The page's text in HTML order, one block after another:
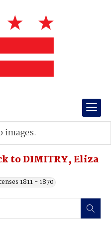
to DIMITRY, Eliza
1811 - 1870
images.